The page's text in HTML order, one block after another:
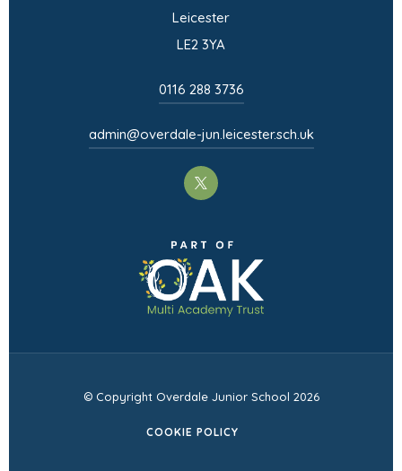
Leicester
LE2 3YA
0116 288 3736
admin@overdale-jun.leicester.sch.uk
(opens
new
tab)
new
© Copyright Overdale Junior School 2026
COOKIE POLICY